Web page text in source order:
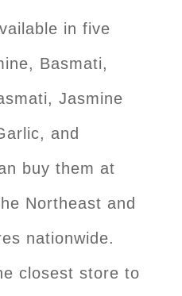
in five
Basmati,
Jasmine
and
buy them at
Northeast and
nationwide.
closest store to